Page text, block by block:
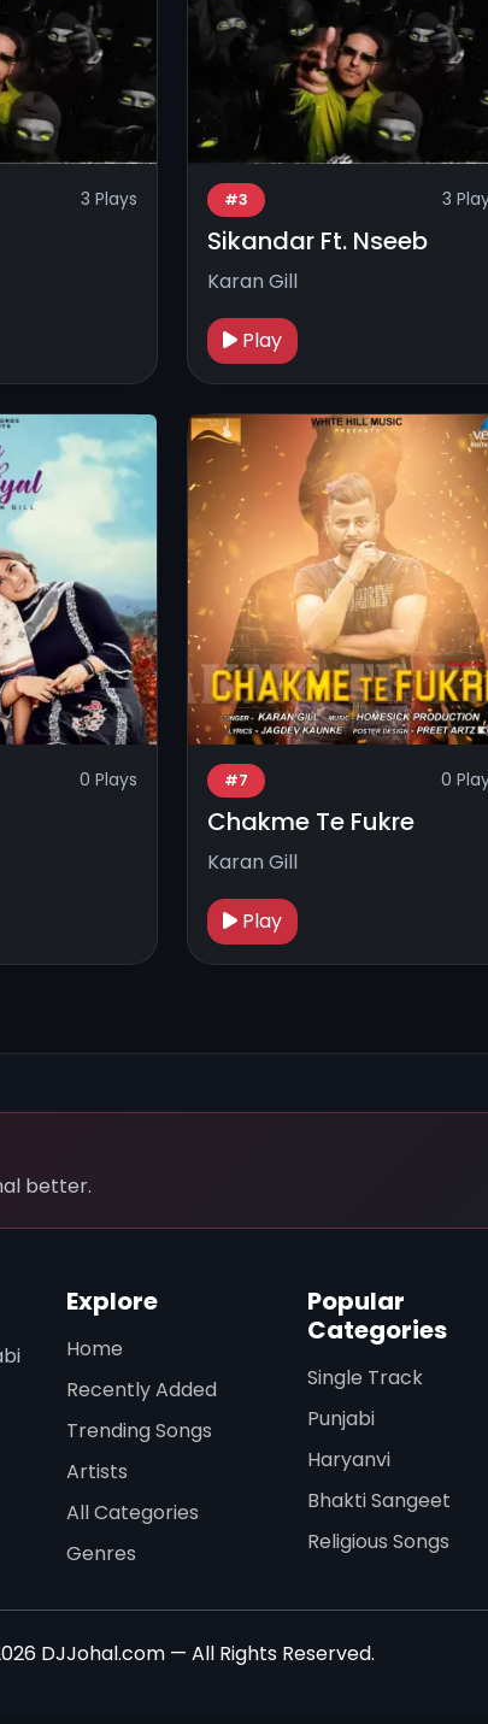
3 Plays #3 3
Sikandar Ft. Nseeb
Karan Gill
Play
0 Plays #7 0
Chakme Te Fukre
Karan Gill
Play
better.
Explore
Home
Recently Added
Trending Songs
Artists
All Categories
Genres
Popular
Categories
Single Track
Punjabi
Haryanvi
Bhakti Sangeet
Religious Songs
DJJohal.com — All Rights Reserved.